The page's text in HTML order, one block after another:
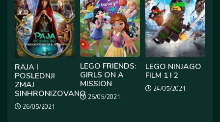
RAJA I
POSLEDNJI
ZMAJ
SINHRONIZOVANO
26/05/2021
LEGO FRIENDS:
GIRLS ON A
MISSION
25/05/2021
LEGO NINJAGO
FILM 1 I 2
24/05/2021